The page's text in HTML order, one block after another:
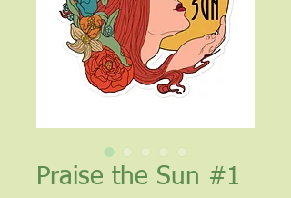
Praise the Sun #1